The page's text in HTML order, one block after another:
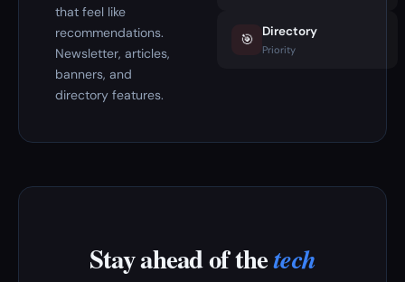
that feel like
recommendations.
Newsletter, articles,
banners, and
directory features.
🎯 Directory
Priority
Stay ahead of thetech